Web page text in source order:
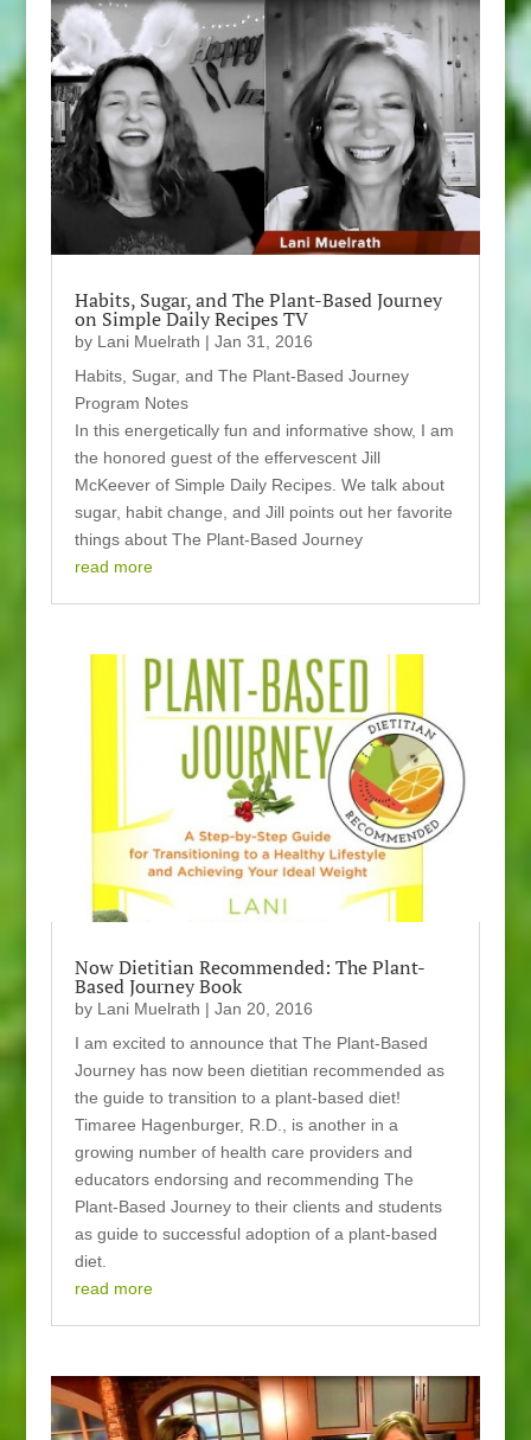
Habits, Sugar, and The Plant-Based Journey
on Simple Daily Recipes TV
by Lani Muelrath | Jan 31, 2016
Habits, Sugar, and The Plant-Based Journey
Program Notes
In this energetically fun and informative show, I am
the honored guest of the effervescent Jill
McKeever of Simple Daily Recipes. We talk about
sugar, habit change, and Jill points out her favorite
things about The Plant-Based Journey
read more
Now Dietitian Recommended: The Plant-
Based Journey Book
by Lani Muelrath | Jan 20, 2016
I am excited to announce that The Plant-Based
Journey has now been dietitian recommended as
the guide to transition to a plant-based diet!
Timaree Hagenburger, R.D., is another in a
growing number of health care providers and
educators endorsing and recommending The
Plant-Based Journey to their clients and students
as guide to successful adoption of a plant-based
diet.
read more